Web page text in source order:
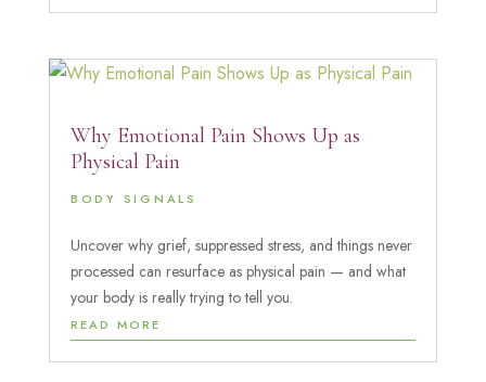
Why Emotional Pain Shows Up as
Physical Pain
BODY SIGNALS
Uncover why grief, suppressed stress, and things never
processed can resurface as physical pain — and what
your body is really trying to tell you.
READ MORE